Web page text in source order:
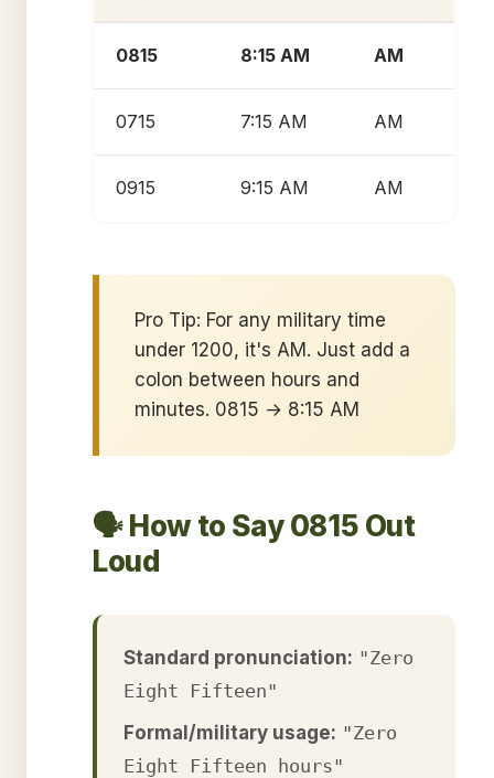
0815 8:15 AM AM
0715 7:15 AM AM
0915 9:15 AM AM
Pro Tip: For any military time
under 1200, it's AM. Just add a
colon between hours and
minutes. 0815 → 8:15 AM
🗣️ How to Say 0815 Out
Loud
Standard pronunciation: "Zero
Eight Fifteen"
Formal/military usage: "Zero
Eight Fifteen hours"